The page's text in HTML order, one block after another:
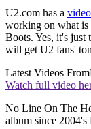
U2.com has a
working on what is
Boots. Yes, it's just
will get U2 fans'
Latest Videos From
Watch full video
No Line On The
album since